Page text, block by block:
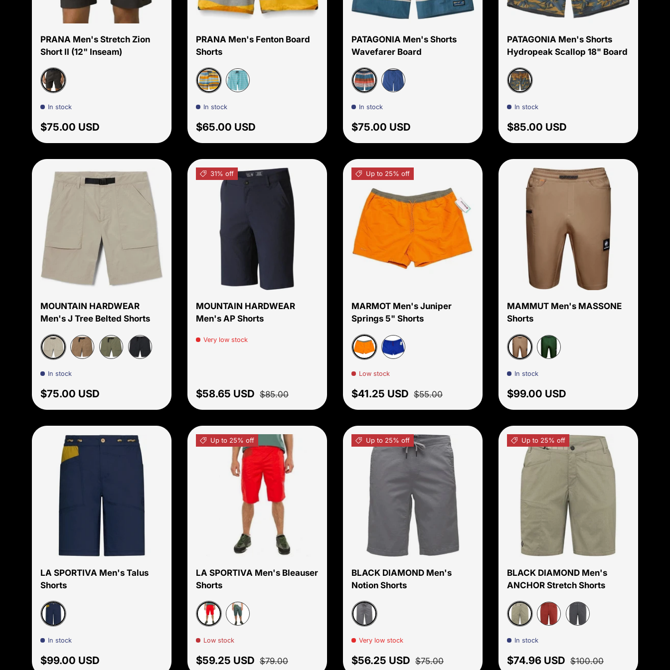
PRANA Men's Stretch Zion
Short II (12" Inseam)
Dark Iron
In stock
Regular price
$75.00 USD
Choose options
PRANA Men's Fenton Board
Shorts
Ochre Star
In stock
Regular price
$65.00 USD
Choose options
PATAGONIA Men's Shorts
Wavefarer Board
Fitz Stripe: Sishu Brown
In stock
Regular price
$75.00 USD
Choose options
PATAGONIA Men's Shorts
Hydropeak Scallop 18" Board
Cliffs and Coves: Pufferfish Gold
In stock
Regular price
$85.00 USD
Choose options
MOUNTAIN HARDWEAR
Men's J Tree Belted Shorts
Badlands
In stock
Regular price
$75.00 USD
Choose options
31% off
MOUNTAIN HARDWEAR
Men's AP Shorts
Very low stock
Sale price
$58.65 USD Regular price
$85.00
Up to 25% off
MARMOT Men's Juniper
Springs 5" Shorts
Orange Pepper/Vetiver
Low stock
Sale price
$41.25 USD Regular price
$55.00
MAMMUT Men's MASSONE
Shorts
Dark Sand
In stock
Regular price
$99.00 USD
LA SPORTIVA Men's Talus
Shorts
Night Sky/Savana
In stock
Regular price
$99.00 USD
Up to 25% off
LA SPORTIVA Men's Bleauser
Shorts
Goji/Saffron
Low stock
Sale price
$59.25 USD Regular price
$79.00
Up to 25% off
BLACK DIAMOND Men's
Notion Shorts
Carbon
Very low stock
Sale price
$56.25 USD Regular price
$75.00
Choose options
Up to 25% off
BLACK DIAMOND Men's
ANCHOR Stretch Shorts
Flatiron
In stock
Sale price
$74.96 USD Regular price
$100.00